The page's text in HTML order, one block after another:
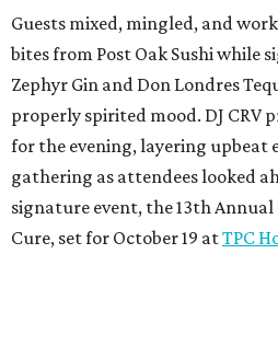
Guests mixed, mingled, and
bites from Post Oak Sushi while
Zephyr Gin and Don Londres
properly spirited mood. DJ CRV
for the evening, layering upbeat
gathering as attendees looked
signature event, the 13th
Cure, set for October 19 atTPC